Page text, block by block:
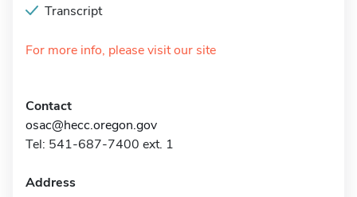
Transcript
For more info, please visit our site
Contact
osac@hecc.oregon.gov
Tel: 541-687-7400 ext. 1
Address